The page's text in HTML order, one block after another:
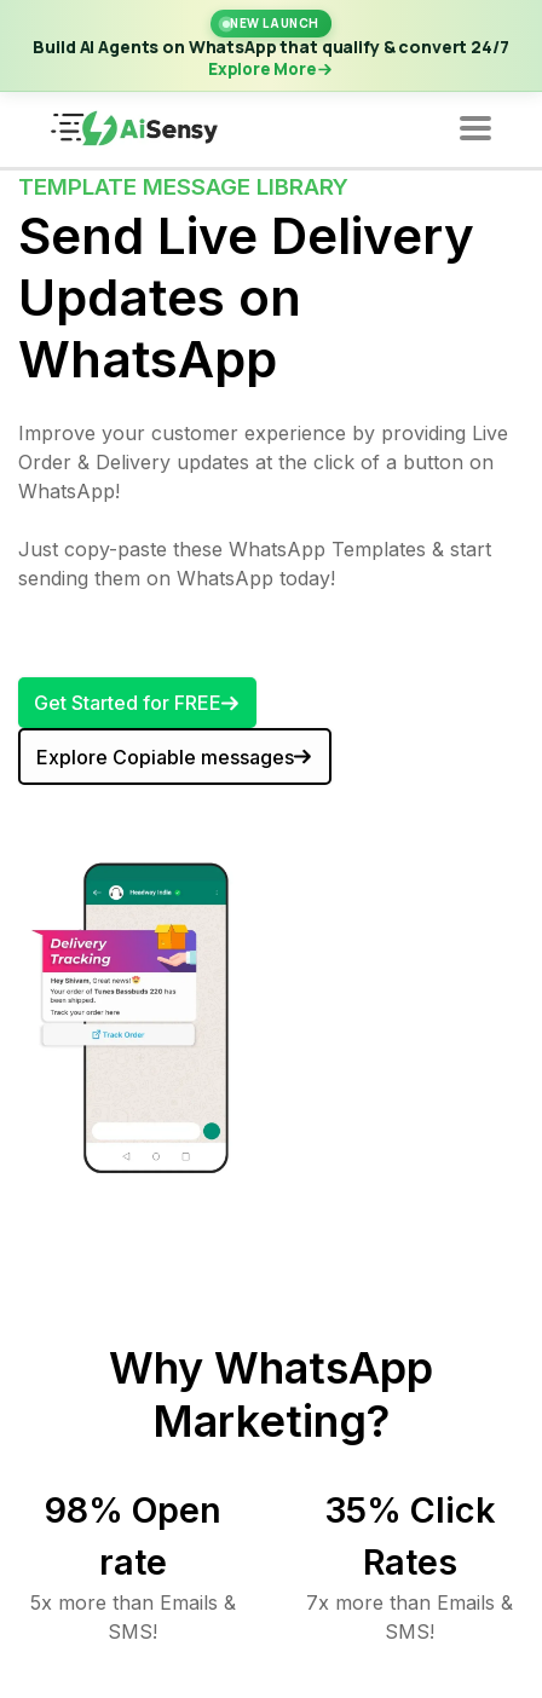
NEW LAUNCH
Build AI Agents on WhatsApp that qualify & convert 24/7
Explore More
New Launch | Build AI Agents on WhatsApp that qualify &
convert 24/7·Explore More
TEMPLATE MESSAGE LIBRARY
Send Live Delivery
Updates on
WhatsApp
Improve your customer experience by providing Live
Order & Delivery updates at the click of a button on
WhatsApp!
Just copy-paste these WhatsApp Templates & start
sending them on WhatsApp today!
Get Started for FREE
Explore Copiable messages
Why WhatsApp
Marketing?
98% Open
rate
5x more than Emails &
SMS!
35% Click
Rates
7x more than Emails &
SMS!